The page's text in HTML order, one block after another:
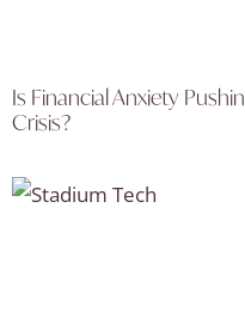
Is Financial Anxiety
Crisis?